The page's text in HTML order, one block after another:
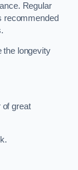
Regular
recommended
the longevity
of great